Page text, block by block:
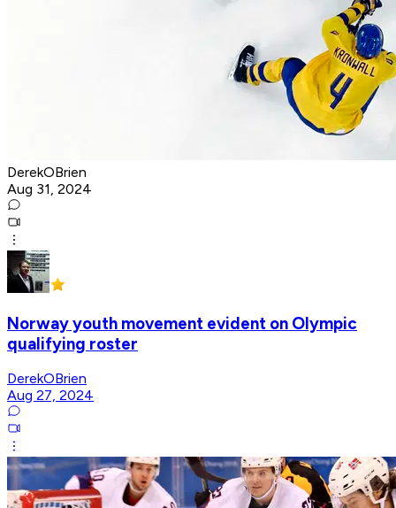
DerekOBrien
Aug 31, 2024
Norway youth movement evident on Olympic
qualifying roster
DerekOBrien
Aug 27, 2024